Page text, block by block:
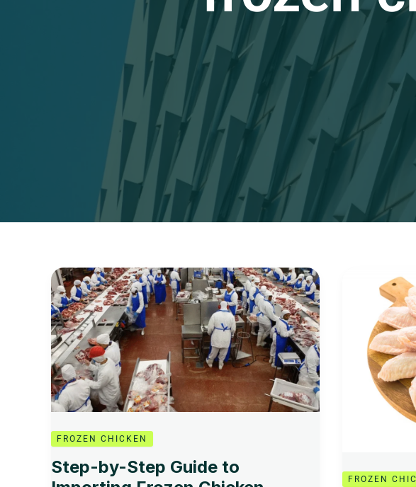
FROZEN CHICKEN
Step-by-Step Guide to
by-
Step
Guide
to
Importing
Frozen
Chicken
Worldwide:
Everything
Need
Know
FROZEN
Chicken
Wings